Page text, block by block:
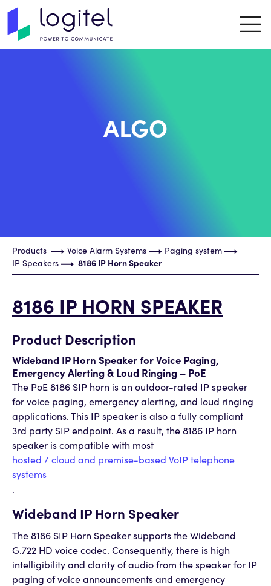
ALGO
Products Voice Alarm Systems
Paging system
IP Speakers
8186 IP Horn Speaker
8186 IP HORN SPEAKER
Product Description
Wideband IP Horn Speaker for Voice Paging,
Emergency Alerting & Loud Ringing – PoE
The PoE 8186 SIP horn is an outdoor-rated IP speaker
for voice paging, emergency alerting, and loud ringing
applications. This IP speaker is also a fully compliant
3rd party SIP endpoint. As a result, the 8186 IP horn
speaker is compatible with most
hosted / cloud and premise-based VoIP telephone
systems
.
Wideband IP Horn Speaker
The 8186 SIP Horn Speaker supports the Wideband
G.722 HD voice codec. Consequently, there is high
intelligibility and clarity of audio from the speaker for IP
paging of voice announcements and emergency